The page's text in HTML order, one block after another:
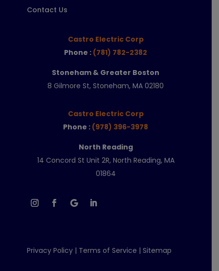
Contact Us
Castro Electric Corp
Phone : (781) 782-2382
Stoneham & Greater Boston
8 Gilmore St, Stoneham, MA 02180
Castro Electric Corp
Phone : (978) 396-3978
North Reading
14 Concord St Unit 2R, North Reading, MA
01864
Privacy Policy | Terms of Service |Sitemap